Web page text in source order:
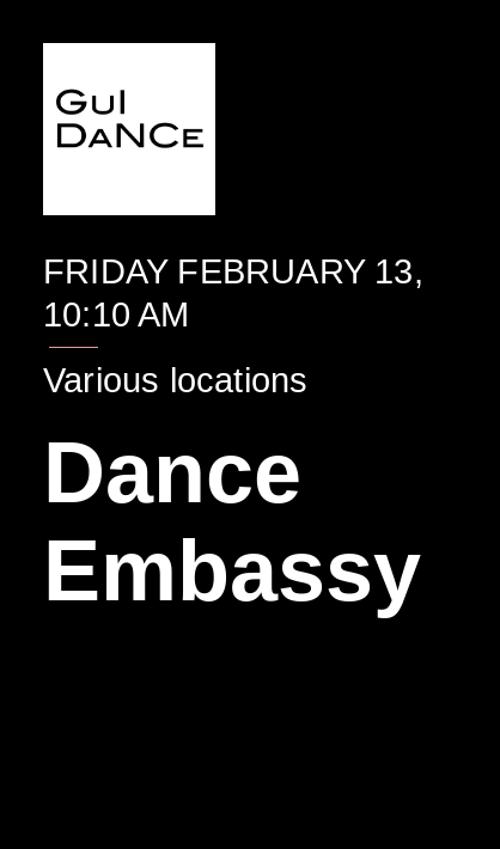
FRIDAY FEBRUARY 13,
10:10 AM
Various locations
Dance
Embassy